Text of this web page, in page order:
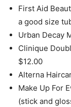
First Aid
a good size
Urban Decay
Clinique
$12.00
Alterna
Make Up For
(stick and